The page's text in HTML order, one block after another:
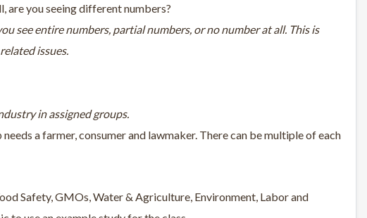
are you seeing different numbers?
see entire numbers, partial numbers, or no number at all. This is
issues.
in assigned groups.
a farmer, consumer and lawmaker. There can be multiple of each
Safety, GMOs, Water & Agriculture, Environment, Labor and